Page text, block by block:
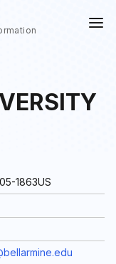
1863US